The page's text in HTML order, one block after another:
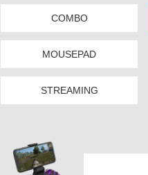
COMBO
MOUSEPAD
STREAMING